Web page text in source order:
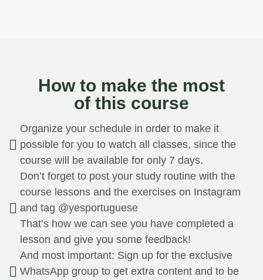
Speak better those who
know how to listen
This first class focuses on the
importance of listening skills in
improving speaking abilities,
which is a fundamental aspect of
language learning. We start the
course by highlighting the
importance of active listening,
since listening is in the core of our
methodology.
How to make the most
of this course
Organize your schedule in order to make it
possible for you to watch all classes, since the
course will be available for only 7 days.
Don’t forget to post your study routine with the
course lessons and the exercises on Instagram
and tag @yesportuguese
That’s how we can see you have completed a
lesson and give you some feedback!
And most important: Sign up for the exclusive
WhatsApp group to get extra content and to be